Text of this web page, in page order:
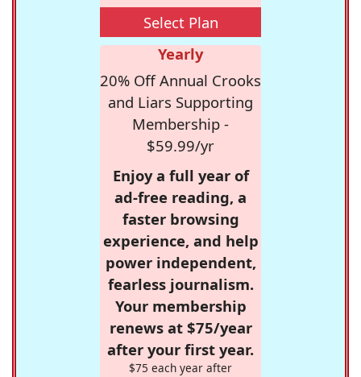
Select Plan
Yearly
20% Off Annual Crooks
and Liars Supporting
Membership -
$59.99/yr
Enjoy a full year of
ad-free reading, a
faster browsing
experience, and help
power independent,
fearless journalism.
Your membership
renews at $75/year
after your first year.
$75 each year after